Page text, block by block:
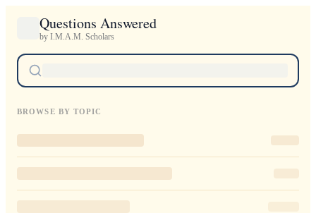
Questions Answered
by I.M.A.M. Scholars
BROWSE BY TOPIC